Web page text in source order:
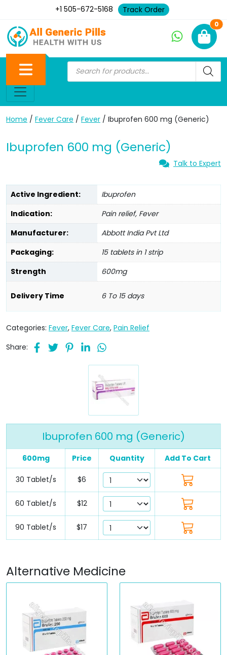
+1 505-672-5168 Track Order
0
Home / Fever Care / Fever / Ibuprofen 600 mg (Generic)
Ibuprofen 600 mg (Generic)
Talk to Expert
Active Ingredient:
Ibuprofen
Indication:
Pain relief, Fever
Manufacturer:
Abbott India Pvt Ltd
Packaging:
15 tablets in 1 strip
Strength
600mg
Delivery Time 6 To 15 days
Categories: Fever, Fever Care, Pain Relief
Share:
Ibuprofen 600 mg (Generic)
600mg Price Quantity Add To Cart
30 Tablet/s $6
60 Tablet/s $12
90 Tablet/s $17
Alternative Medicine